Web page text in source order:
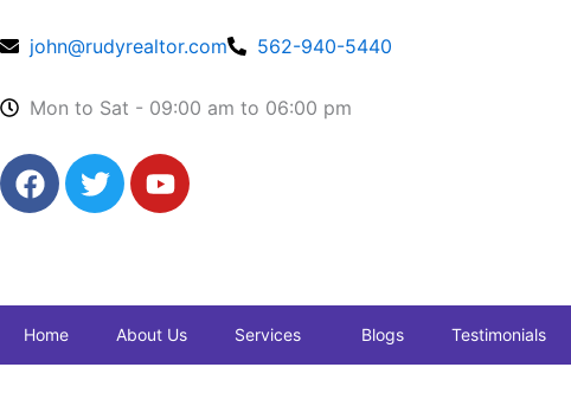
to john@rudyrealtor.com 562-940-5440
Mon to Sat - 09:00 am to 06:00 pm
F
a
o
o
k
T
w
e
Y
o
b
e
Home About Us Services Blogs Testimonials